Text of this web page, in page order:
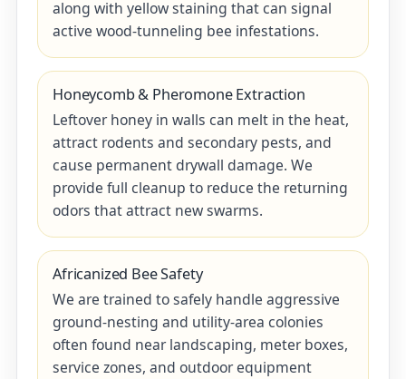
along with yellow staining that can signal
active wood-tunneling bee infestations.
Honeycomb & Pheromone Extraction
Leftover honey in walls can melt in the heat,
attract rodents and secondary pests, and
cause permanent drywall damage. We
provide full cleanup to reduce the returning
odors that attract new swarms.
Africanized Bee Safety
We are trained to safely handle aggressive
ground-nesting and utility-area colonies
often found near landscaping, meter boxes,
service zones, and outdoor equipment